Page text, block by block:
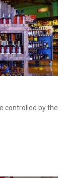
controlled by the